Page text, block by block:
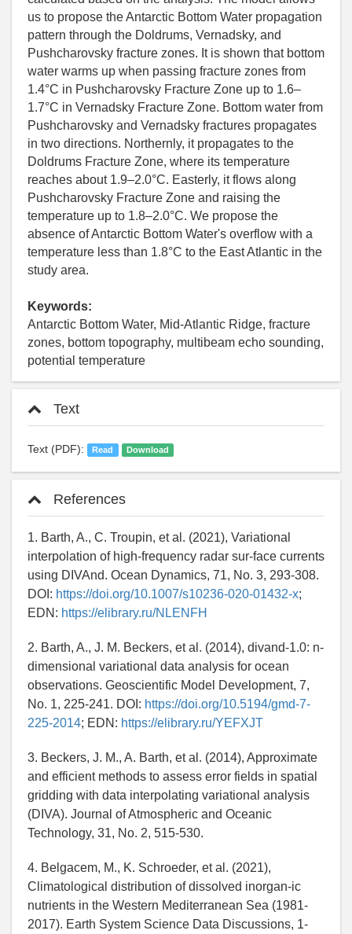
us to propose the Antarctic Bottom Water propagation
pattern through the Doldrums, Vernadsky, and
Pushcharovsky fracture zones. It is shown that bottom
water warms up when passing fracture zones from
1.4°C in Pushcharovsky Fracture Zone up to 1.6–
1.7°C in Vernadsky Fracture Zone. Bottom water from
Pushcharovsky and Vernadsky fractures propagates
in two directions. Northernly, it propagates to the
Doldrums Fracture Zone, where its temperature
reaches about 1.9–2.0°C. Easterly, it flows along
Pushcharovsky Fracture Zone and raising the
temperature up to 1.8–2.0°C. We propose the
absence of Antarctic Bottom Water's overflow with a
temperature less than 1.8°C to the East Atlantic in the
study area.
Keywords:
Antarctic Bottom Water, Mid-Atlantic Ridge, fracture
zones, bottom topography, multibeam echo sounding,
potential temperature
Text
Text (PDF): Read Download
References
1. Barth, A., C. Troupin, et al. (2021), Variational
interpolation of high-frequency radar sur-face currents
using DIVAnd. Ocean Dynamics, 71, No. 3, 293-308.
DOI: https://doi.org/10.1007/s10236-020-01432-x;
EDN: https://elibrary.ru/NLENFH
2. Barth, A., J. M. Beckers, et al. (2014), divand-1.0: n-
dimensional variational data analysis for ocean
observations. Geoscientific Model Development, 7,
No. 1, 225-241. DOI: https://doi.org/10.5194/gmd-7-
225-2014; EDN: https://elibrary.ru/YEFXJT
3. Beckers, J. M., A. Barth, et al. (2014), Approximate
and efficient methods to assess error fields in spatial
gridding with data interpolating variational analysis
(DIVA). Journal of Atmospheric and Oceanic
Technology, 31, No. 2, 515-530.
4. Belgacem, M., K. Schroeder, et al. (2021),
Climatological distribution of dissolved inorgan-ic
nutrients in the Western Mediterranean Sea (1981-
2017). Earth System Science Data Discussions, 1-